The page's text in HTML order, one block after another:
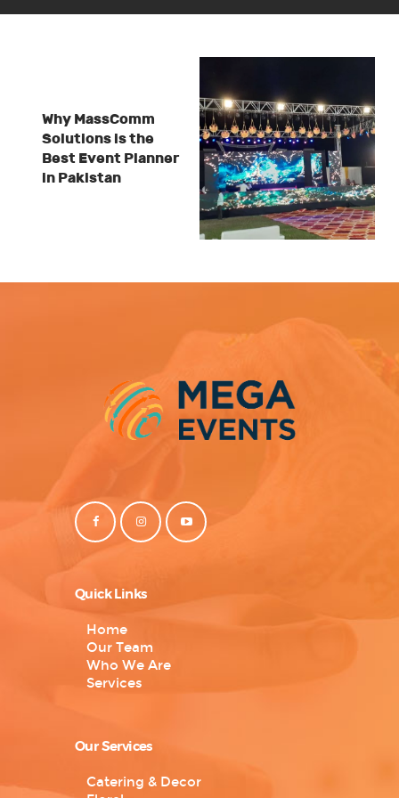
Why MassComm
Solutions is the
Best Event Planner
in Pakistan
Quick Links
Home
Our Team
Who We Are
Services
Our Services
Catering & Decor